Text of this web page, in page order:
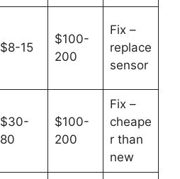
$8-15
$100-
200
Fix –
replace
sensor
$30-
80
$100-
200
Fix –
cheape
r than
new